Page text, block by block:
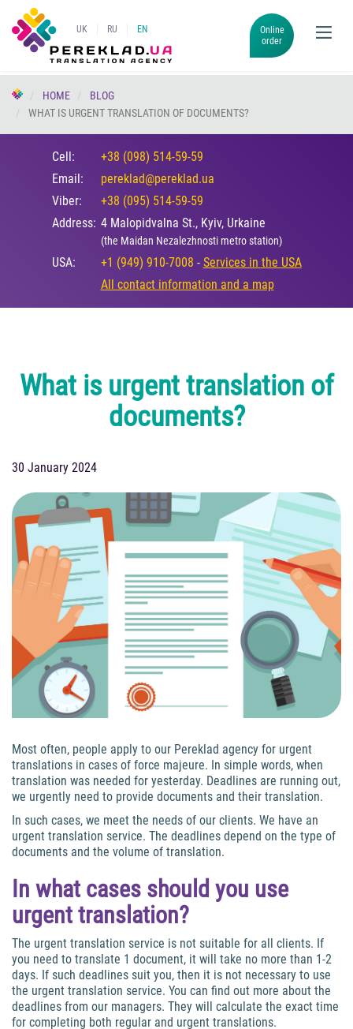
UK RU EN
Online
order
HOME
BLOG
WHAT IS URGENT TRANSLATION OF DOCUMENTS?
Cell:
+38 (098) 514-59-59
Email:
pereklad@pereklad.ua
Viber:
+38 (095) 514-59-59
Address: 4 Malopidvalna St., Kyiv, Urkaine
(the Maidan Nezalezhnosti metro station)
USA: +1 (949) 910-7008 - Services in the USA
All contact information and a map
What is urgent translation of
documents?
30 January 2024
Most often, people apply to our Pereklad agency for urgent
translations in cases of force majeure. In simple words, when
translation was needed for yesterday. Deadlines are running out,
we urgently need to provide documents and their translation.
In such cases, we meet the needs of our clients. We have an
urgent translation service. The deadlines depend on the type of
documents and the volume of translation.
In what cases should you use
urgent translation?
The urgent translation service is not suitable for all clients. If
you need to translate 1 document, it will take no more than 1-2
days. If such deadlines suit you, then it is not necessary to use
the urgent translation service. You can find out more about the
deadlines from our managers. They will calculate the exact time
for completing both regular and urgent translations.